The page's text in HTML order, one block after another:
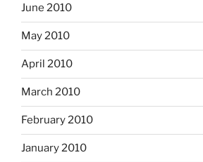
June 2010
May 2010
April 2010
March 2010
February 2010
January 2010